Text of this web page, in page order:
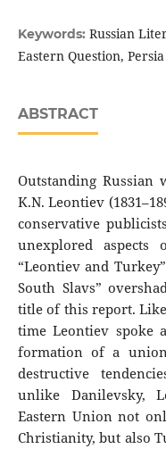
Keywords: Russian
Eastern Question, Persia
ABSTRACT
Outstanding
K.N. Leontiev
conservative
unexplored
“Leontiev and
South Slavs”
title of this report.
time Leontiev spoke
formation of a
destructive
unlike Danilevsky,
Eastern Union not
Christianity, but also